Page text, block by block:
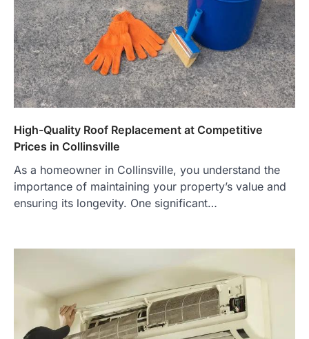
High-Quality Roof Replacement at Competitive
Prices in Collinsville
As a homeowner in Collinsville, you understand the
importance of maintaining your property’s value and
ensuring its longevity. One significant…